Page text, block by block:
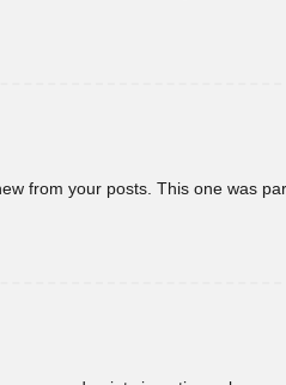
from your posts. This one was